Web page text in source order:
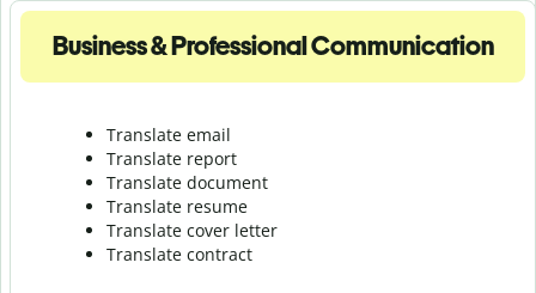
Business & Professional Communication
Translate email
Translate report
Translate document
Translate resume
Translate cover letter
Translate contract